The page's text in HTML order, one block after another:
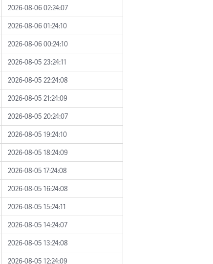
2026-08-06 02:24:07
2026-08-06 01:24:10
2026-08-06 00:24:10
2026-08-05 23:24:11
2026-08-05 22:24:08
2026-08-05 21:24:09
2026-08-05 20:24:07
2026-08-05 19:24:10
2026-08-05 18:24:09
2026-08-05 17:24:08
2026-08-05 16:24:08
2026-08-05 15:24:11
2026-08-05 14:24:07
2026-08-05 13:24:08
2026-08-05 12:24:09